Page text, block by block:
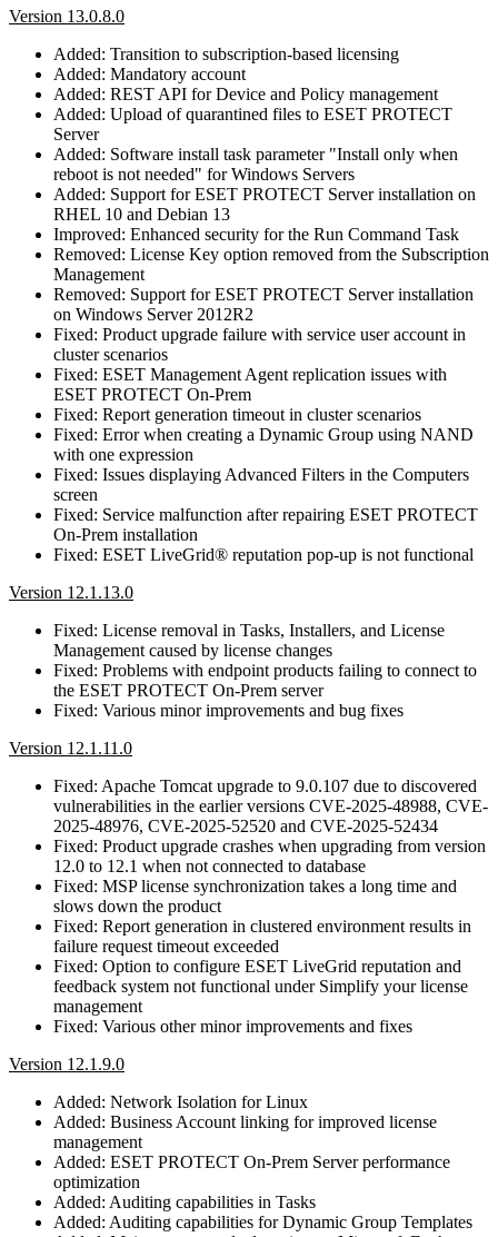
Version 13.0.8.0
Added: Transition to subscription-based licensing
Added: Mandatory account
Added: REST API for Device and Policy management
Added: Upload of quarantined files to ESET PROTECT
Server
Added: Software install task parameter "Install only when
reboot is not needed" for Windows Servers
Added: Support for ESET PROTECT Server installation on
RHEL 10 and Debian 13
Improved: Enhanced security for the Run Command Task
Removed: License Key option removed from the Subscription
Management
Removed: Support for ESET PROTECT Server installation
on Windows Server 2012R2
Fixed: Product upgrade failure with service user account in
cluster scenarios
Fixed: ESET Management Agent replication issues with
ESET PROTECT On-Prem
Fixed: Report generation timeout in cluster scenarios
Fixed: Error when creating a Dynamic Group using NAND
with one expression
Fixed: Issues displaying Advanced Filters in the Computers
screen
Fixed: Service malfunction after repairing ESET PROTECT
On-Prem installation
Fixed: ESET LiveGrid® reputation pop-up is not functional
Version 12.1.13.0
Fixed: License removal in Tasks, Installers, and License
Management caused by license changes
Fixed: Problems with endpoint products failing to connect to
the ESET PROTECT On-Prem server
Fixed: Various minor improvements and bug fixes
Version 12.1.11.0
Fixed: Apache Tomcat upgrade to 9.0.107 due to discovered
vulnerabilities in the earlier versions CVE-2025-48988, CVE-
2025-48976, CVE-2025-52520 and CVE-2025-52434
Fixed: Product upgrade crashes when upgrading from version
12.0 to 12.1 when not connected to database
Fixed: MSP license synchronization takes a long time and
slows down the product
Fixed: Report generation in clustered environment results in
failure request timeout exceeded
Fixed: Option to configure ESET LiveGrid reputation and
feedback system not functional under Simplify your license
management
Fixed: Various other minor improvements and fixes
Version 12.1.9.0
Added: Network Isolation for Linux
Added: Business Account linking for improved license
management
Added: ESET PROTECT On-Prem Server performance
optimization
Added: Auditing capabilities in Tasks
Added: Auditing capabilities for Dynamic Group Templates